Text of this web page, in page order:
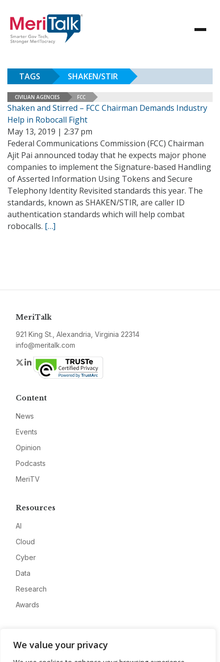
We value your privacy
TAGS SHAKEN/STIR
CIVILIAN AGENCIES FCC
Shaken and Stirred – FCC Chairman Demands Industry
Help in Robocall Fight
May 13, 2019 | 2:37 pm
Federal Communications Commission (FCC) Chairman
Ajit Pai announced today that he expects major phone
companies to implement the Signature-based Handling
of Asserted Information Using Tokens and Secure
Telephony Identity Revisited standards this year. The
standards, known as SHAKEN/STIR, are caller ID
authentication standards which will help combat
robocalls. […]
MeriTalk
921 King St., Alexandria, Virginia 22314
info@meritalk.com
Twitter
LinkedIn
Content
News
Events
Opinion
Podcasts
MeriTV
Resources
AI
Cloud
Cyber
Data
Research
Awards